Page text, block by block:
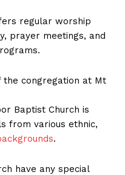
regular worship
prayer meetings, and
the congregation at Mt
Baptist Church is
from various ethnic,
.
have any special